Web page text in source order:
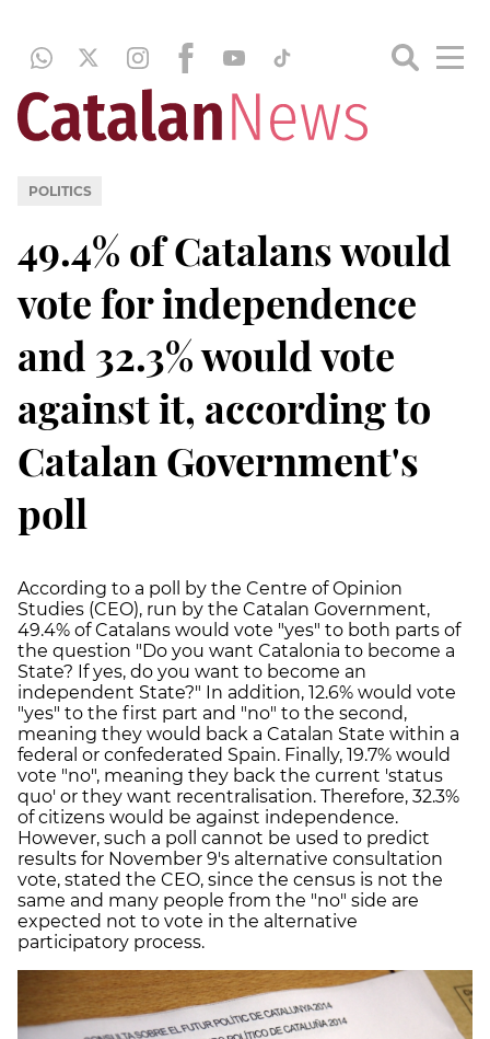
POLITICS
49.4% of Catalans would
vote for independence
and 32.3% would vote
against it, according to
Catalan Government's
poll
According to a poll by the Centre of Opinion
Studies (CEO), run by the Catalan Government,
49.4% of Catalans would vote "yes" to both parts of
the question "Do you want Catalonia to become a
State? If yes, do you want to become an
independent State?" In addition, 12.6% would vote
"yes" to the first part and "no" to the second,
meaning they would back a Catalan State within a
federal or confederated Spain. Finally, 19.7% would
vote "no", meaning they back the current 'status
quo' or they want recentralisation. Therefore, 32.3%
of citizens would be against independence.
However, such a poll cannot be used to predict
results for November 9's alternative consultation
vote, stated the CEO, since the census is not the
same and many people from the "no" side are
expected not to vote in the alternative
participatory process.